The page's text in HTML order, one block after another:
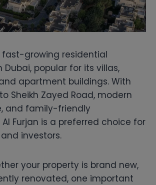
fast-growing residential
popular for its villas,
apartment buildings. With
Sheikh Zayed Road, modern
and family-friendly
Furjan is a preferred choice for
investors.
your property is brand new,
renovated, one important